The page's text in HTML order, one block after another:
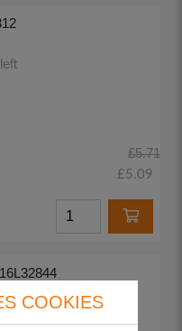
£5.71
£5.09
today
COOKIES